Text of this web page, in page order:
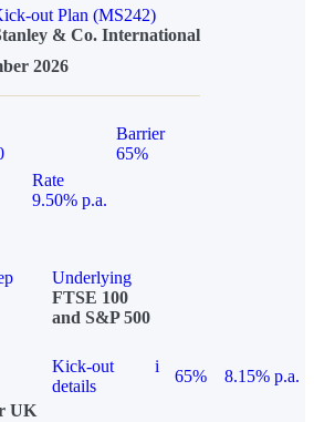
out Plan (MS242)
& Co. International
2026
Barrier
65%
Rate
9.50% p.a.
Underlying
FTSE 100
and S&P 500
Kick-out
details
i
65%
8.15% p.a.
UK